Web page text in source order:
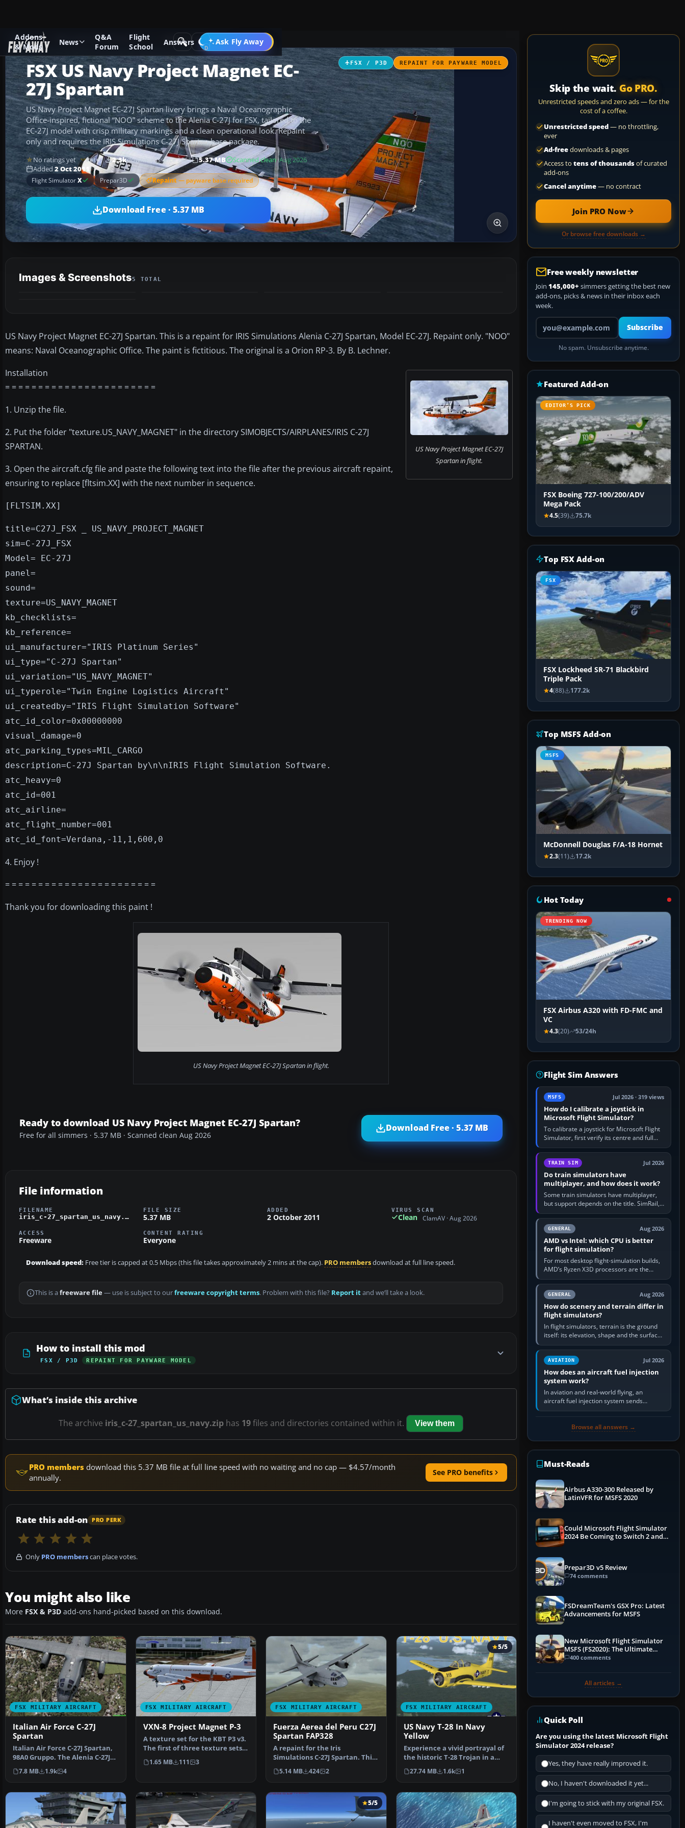
Addons
& Mods
News
Q&A
Forum
Flight
School
Answers Ask Fly Away
Go PRO
Add-ons Microsoft Flight Simulator X Military Aircraft
FSX / P3D REPAINT FOR PAYWARE MODEL
FSX US Navy Project Magnet EC-
27J Spartan
US Navy Project Magnet EC-27J Spartan livery brings a Naval Oceanographic
Office-inspired, fictional “NOO” scheme to the Alenia C-27J for FSX, tailored to the
EC-27J model with crisp military markings and a clean operational look. Repaint
only and requires the IRIS Simulations C-27J Spartan base package.
No ratings yet Rate 2.3kdownloadssince 2011 5.37 MB Scanned clean· Aug 2026
Added 2 Oct 2011
Flight SimulatorX Prepar3D Repaint— payware base required
Download Free · 5.37 MB
Images & Screenshots5 TOTAL
US Navy Project Magnet EC-27J Spartan. This is a repaint for IRIS Simulations Alenia C-27J Spartan, Model EC-27J. Repaint only. "NOO"
means: Naval Oceanographic Office. The paint is fictitious. The original is a Orion RP-3. By B. Lechner.
US Navy Project Magnet EC-27J
Spartan in flight.
Installation
= = = = = = = = = = = = = = = = = = = = = = =
1. Unzip the file.
2. Put the folder "texture.US_NAVY_MAGNET" in the directory SIMOBJECTS/AIRPLANES/IRIS C-27J
SPARTAN.
3. Open the aircraft.cfg file and paste the following text into the file after the previous aircraft repaint,
ensuring to replace [fltsim.XX] with the next number in sequence.
[FLTSIM.XX]
title=C27J_FSX _ US_NAVY_PROJECT_MAGNET
sim=C-27J_FSX
Model= EC-27J
panel=
sound=
texture=US_NAVY_MAGNET
kb_checklists=
kb_reference=
ui_manufacturer="IRIS Platinum Series"
ui_type="C-27J Spartan"
ui_variation="US_NAVY_MAGNET"
ui_typerole="Twin Engine Logistics Aircraft"
ui_createdby="IRIS Flight Simulation Software"
atc_id_color=0x00000000
visual_damage=0
atc_parking_types=MIL_CARGO
description=C-27J Spartan by\n\nIRIS Flight Simulation Software.
atc_heavy=0
atc_id=001
atc_airline=
atc_flight_number=001
atc_id_font=Verdana,-11,1,600,0
4. Enjoy !
= = = = = = = = = = = = = = = = = = = = = = =
Thank you for downloading this paint !
US Navy Project Magnet EC-27J Spartan in flight.
Ready to download US Navy Project Magnet EC-27J Spartan?
Free for all simmers · 5.37 MB · Scanned clean Aug 2026
Download Free · 5.37 MB
File information
FILENAME
iris_c-27_spartan_us_navy.zip
FILE SIZE
5.37 MB
ADDED
2 October 2011
VIRUS SCAN
Clean ClamAV · Aug 2026
ACCESS
Freeware
CONTENT RATING
Everyone
Download speed: Free tier is capped at 0.5 Mbps (this file takes approximately 2 mins at the cap). PRO membersdownload at full line speed.
This is a freeware file— use is subject to ourfreeware copyright terms. Problem with this file? Report itand we’ll take a look.
How to install this mod
FSX / P3D REPAINT FOR PAYWARE MODEL
What’s inside this archive
The archive iris_c-27_spartan_us_navy.zip has 19files and directories contained within it. View them
PRO members download this 5.37 MB file at full line speed with no waiting and no cap — $4.57/month
annually.
See PRO benefits
Rate this add-on PRO PERK
Only PRO memberscan place votes.
You might also like
More FSX & P3D add-ons hand-picked based on this download.
FSX MILITARY AIRCRAFT
Italian Air Force C-27J
Spartan
Italian Air Force C-27J Spartan,
98A0 Gruppo. The Alenia C-27J
Spartan is a m…
7.8 MB 1.9k 4
FSX MILITARY AIRCRAFT
VXN-8 Project Magnet P-3
A texture set for the KBT P3 v3.
The first of three texture sets
of the Lockh…
1.65 MB 111 3
FSX MILITARY AIRCRAFT
Fuerza Aerea del Peru C27J
Spartan FAP328
A repaint for the Iris
Simulations C-27J Spartan. This
repaint was created by…
5.14 MB 424 2
FSX MILITARY AIRCRAFT
5/5
US Navy T-28 In Navy
Yellow
Experience a vivid portrayal of
the historic T-28 Trojan in a
high-visibility…
27.74 MB 1.6k 1
5/5
Skip the wait. Go PRO.
Unrestricted speeds and zero ads — for the
cost of a coffee.
Unrestricted speed— no throttling,
ever
Ad-freedownloads & pages
Access to tens of thousandsof curated
add-ons
Cancel anytime— no contract
Join PRO Now
Or browse free downloads →
Free weekly newsletter
Join 145,000+ simmers getting the best new
add-ons, picks & news in their inbox each
week.
Your email address
Subscribe
No spam. Unsubscribe anytime.
Featured Add-on
EDITOR’S PICK
FSX Boeing 727-100/200/ADV
Mega Pack
4.5(39) 75.7k
Top FSX Add-on
FSX
FSX Lockheed SR-71 Blackbird
Triple Pack
4(88) 177.2k
Top MSFS Add-on
MSFS
McDonnell Douglas F/A-18 Hornet
2.3(11) 17.2k
Hot Today
TRENDING NOW
FSX Airbus A320 with FD-FMC and
VC
4.3(20) 53/24h
Flight Sim Answers
MSFS Jul 2026 · 319 views
How do I calibrate a joystick in
Microsoft Flight Simulator?
To calibrate a joystick for Microsoft Flight
Simulator, first verify its centre and full
travel in Windows or the device’s own
utility, then bind…
TRAIN SIM Jul 2026
Do train simulators have
multiplayer, and how does it work?
Some train simulators have multiplayer,
but support depends on the title. SimRail,
Run8, Trainz, Open Rails and co-operative
railway sandboxes can be…
GENERAL Aug 2026
AMD vs Intel: which CPU is better
for flight simulation?
For most desktop flight-simulation builds,
AMD’s Ryzen X3D processors are the
better default because their large 3D V-
Cache often helps CPU-bound…
GENERAL Aug 2026
How do scenery and terrain differ in
flight simulators?
In flight simulators, terrain is the ground
itself: its elevation, shape and the surface
imagery or textures draped over it.
Scenery is the broader…
AVIATION Jul 2026
How does an aircraft fuel injection
system work?
In aviation and real-world flying, an
aircraft fuel injection system sends
pressurised fuel to the engine, meters it
Browse all answers →
Must-Reads
Airbus A330-300 Released by
LatinVFR for MSFS 2020
Could Microsoft Flight Simulator
2024 Be Coming to Switch 2 and
Prepar3D v5 Review
74 comments
FSDreamTeam's GSX Pro: Latest
Advancements for MSFS
New Microsoft Flight Simulator
MSFS (FS2020): The Ultimate
Guide
400 comments
All articles →
Quick Poll
Are you using the latest Microsoft Flight
Simulator 2024 release?
Yes, they have really improved it.
No, I haven't downloaded it yet...
I'm going to stick with my original FSX.
I haven't even moved to FSX, I'm